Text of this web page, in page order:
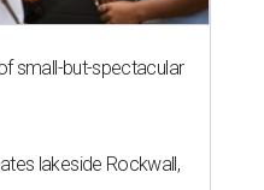
small-but-spectacular
lakeside Rockwall,